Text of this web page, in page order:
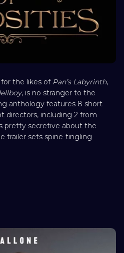
the likes of Pan’s Labyrinth,
, is no stranger to the
anthology features 8 short
directors, including 2 from
pretty secretive about the
trailer sets spine-tingling